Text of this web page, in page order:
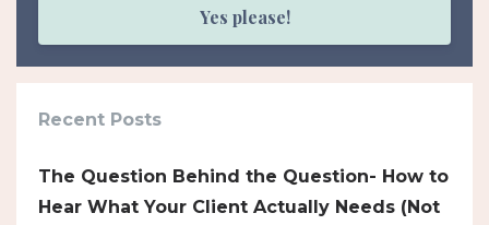
Yes please!
Recent Posts
The Question Behind the Question- How to
Hear What Your Client Actually Needs (Not